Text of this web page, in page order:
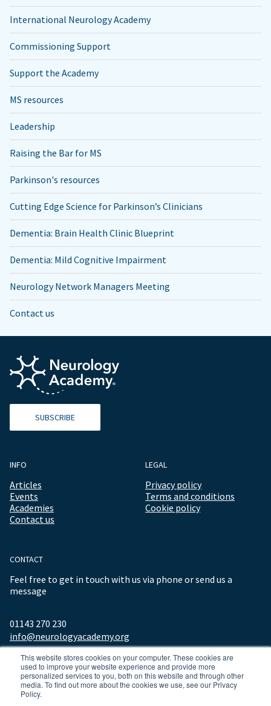
This website stores cookies on your computer. These cookies are
used to improve your website experience and provide more
personalized services to you, both on this website and through other
media. To find out more about the cookies we use, see our Privacy
Policy.
International Neurology Academy
Commissioning Support
Support the Academy
MS resources
Leadership
Raising the Bar for MS
Parkinson's resources
Cutting Edge Science for Parkinson’s Clinicians
Dementia: Brain Health Clinic Blueprint
Dementia: Mild Cognitive Impairment
Neurology Network Managers Meeting
Contact us
SUBSCRIBE
INFO
Articles
Events
Academies
Contact us
LEGAL
Privacy policy
Terms and conditions
Cookie policy
CONTACT
Feel free to get in touch with us via phone or send us a
message
01143 270 230
info@neurologyacademy.org